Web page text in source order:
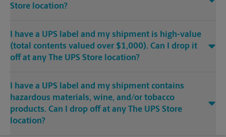
Store location?
I have a UPS label and my shipment is high-value
(total contents valued over $1,000). Can I drop it
off at any The UPS Store location?
I have a UPS label and my shipment contains
hazardous materials, wine, and/or tobacco
products. Can I drop off at any The UPS Store
location?